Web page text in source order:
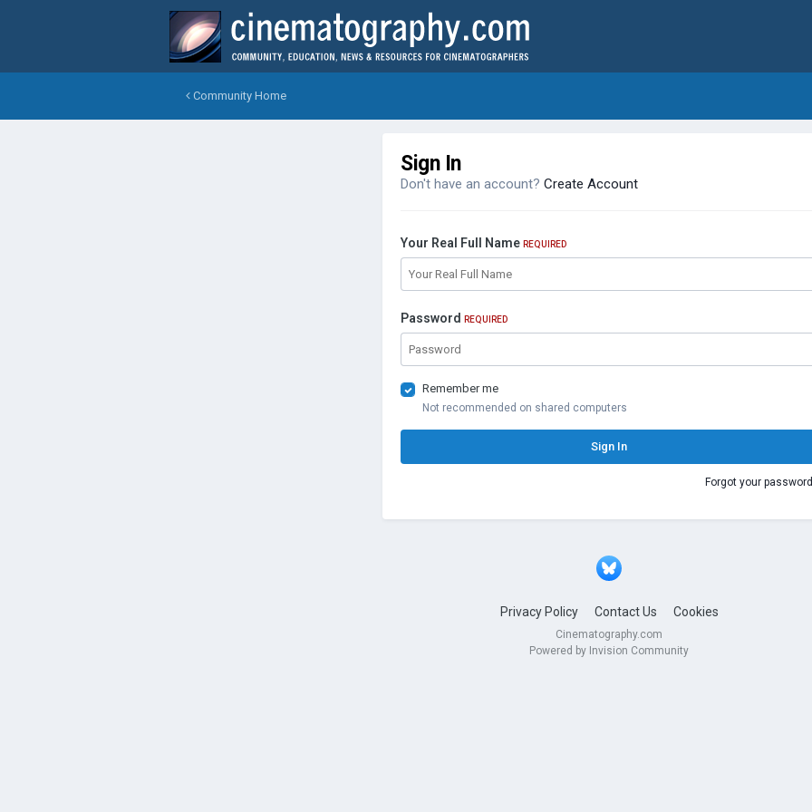
Community Home
Sign In
Don't have an account? Create Account
Your Real Full Name REQUIRED
Password REQUIRED
Remember me
Not recommended on shared computers
Sign In
Forgot your
Privacy Policy Contact Us Cookies
Cinematography.com
Powered by Invision Community